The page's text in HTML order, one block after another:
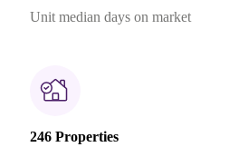
Unit median days on market
246 Properties